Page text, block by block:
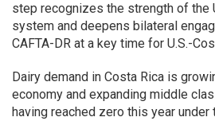
step recognizes the strength of the
system and deepens bilateral
CAFTA-DR at a key time for U.S.-
Dairy demand in Costa Rica is
economy and expanding middle
having reached zero this year under